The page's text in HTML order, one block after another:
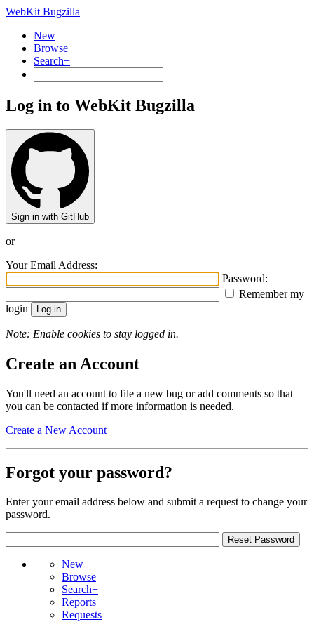
WebKit Bugzilla
New
Browse
Search+
Log in to WebKit Bugzilla
Sign in with GitHub
or
Your Email Address:
Password:
Remember my
login
Note: Enable cookies to stay logged in.
Create an Account
You'll need an account to file a new bug or add comments so that
you can be contacted if more information is needed.
Create a New Account
Forgot your password?
Enter your email address below and submit a request to change your
password.
New
Browse
Search+
Reports
Requests